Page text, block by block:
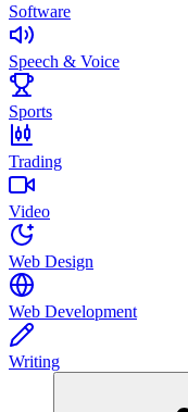
Software
Speech & Voice
Sports
Trading
Video
Web Design
Web Development
Writing